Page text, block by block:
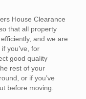
House Clearance
that all property
and we are
you’ve, for
good quality
rest of your
or if you’ve
before moving.